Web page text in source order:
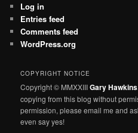
Log in
Entries feed
Comments feed
WordPress.org
COPYRIGHT NOTICE
Copyright © MMXXIIIGary Hawkins
copying from this blog without
permission, please email me and
even say yes!